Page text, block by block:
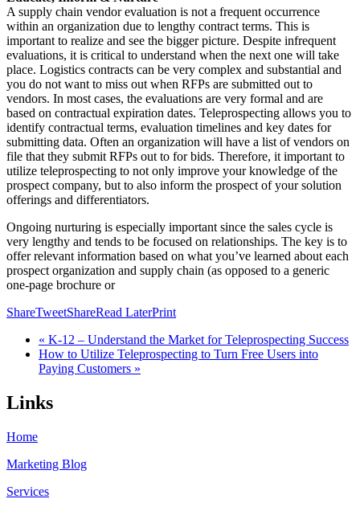
A supply chain vendor evaluation is not a frequent occurrence
within an organization due to lengthy contract terms. This is
important to realize and see the bigger picture. Despite infrequent
evaluations, it is critical to understand when the next one will take
place. Logistics contracts can be very complex and substantial and
you do not want to miss out when RFPs are submitted out to
vendors. In most cases, the evaluations are very formal and are
based on contractual expiration dates. Teleprospecting allows you to
identify contractual terms, evaluation timelines and key dates for
submitting data. Often an organization will have a list of vendors on
file that they submit RFPs out to for bids. Therefore, it important to
utilize teleprospecting to not only improve your knowledge of the
prospect company, but to also inform the prospect of your solution
offerings and differentiators.
Ongoing nurturing is especially important since the sales cycle is
very lengthy and tends to be focused on relationships. The key is to
offer relevant information based on what you’ve learned about each
prospect organization and supply chain (as opposed to a generic
one-page brochure or
ShareTweetShareRead LaterPrint
« K-12 – Understand the Market for Teleprospecting Success
How to Utilize Teleprospecting to Turn Free Users into
Paying Customers »
Links
Home
Marketing Blog
Services